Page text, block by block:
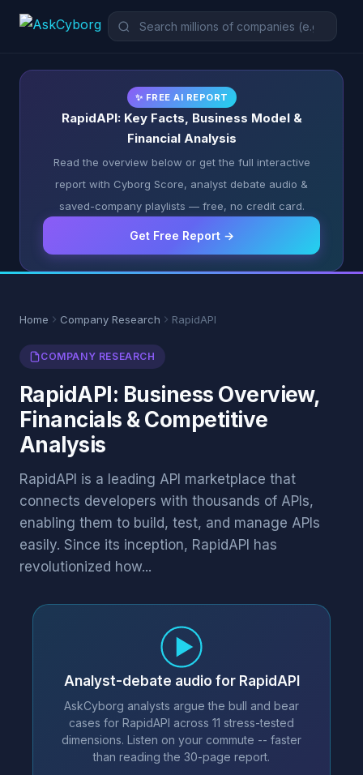
✨ FREE AI REPORT
RapidAPI: Key Facts, Business Model &
Financial Analysis
Read the overview below or get the full interactive
report with Cyborg Score, analyst debate audio &
saved-company playlists — free, no credit card.
Get Free Report →
Home Company Research RapidAPI
COMPANY RESEARCH
RapidAPI: Business Overview,
Financials & Competitive
Analysis
RapidAPI is a leading API marketplace that
connects developers with thousands of APIs,
enabling them to build, test, and manage APIs
easily. Since its inception, RapidAPI has
revolutionized how...
Analyst-debate audio for RapidAPI
AskCyborg analysts argue the bull and bear
cases for RapidAPI across 11 stress-tested
dimensions. Listen on your commute -- faster
than reading the 30-page report.